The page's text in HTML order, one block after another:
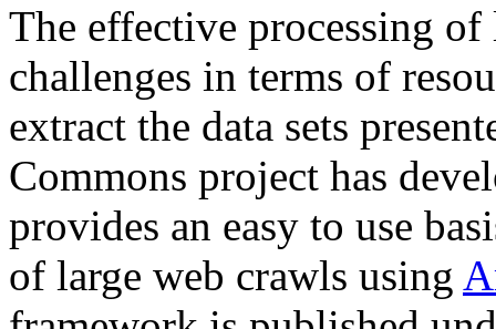
The effective processing of
challenges in terms of
extract the data sets
Commons project has
provides an easy to use
of large web crawls using